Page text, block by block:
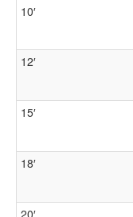
10′
12′
15′
18′
20′